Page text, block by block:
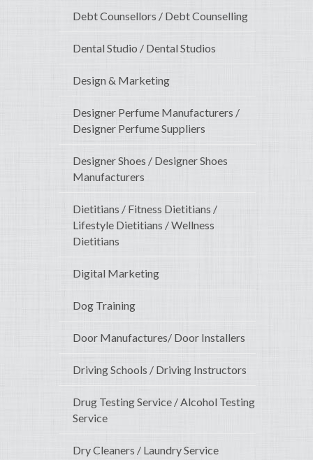
Debt Counsellors / Debt Counselling
Dental Studio / Dental Studios
Design & Marketing
Designer Perfume Manufacturers /
Designer Perfume Suppliers
Designer Shoes / Designer Shoes
Manufacturers
Dietitians / Fitness Dietitians /
Lifestyle Dietitians / Wellness
Dietitians
Digital Marketing
Dog Training
Door Manufactures/ Door Installers
Driving Schools / Driving Instructors
Drug Testing Service / Alcohol Testing
Service
Dry Cleaners / Laundry Service